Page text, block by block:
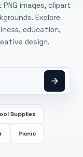
images, clipart
Explore
education,
design.
Supplies
Picnic